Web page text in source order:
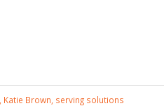
Katie Brown serving solutions